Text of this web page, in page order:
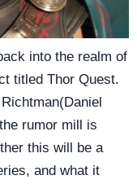
into the realm of
titled Thor Quest.
rumor mill is
this will be a
and what it